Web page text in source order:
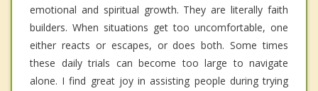
emotional and spiritual growth. They are literally faith
builders. When situations get too uncomfortable, one
either reacts or escapes, or does both. Some times
these daily trials can become too large to navigate
alone. I find great joy in assisting people during trying